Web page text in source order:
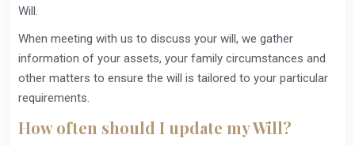
Will.
When meeting with us to discuss your will, we gather
information of your assets, your family circumstances and
other matters to ensure the will is tailored to your particular
requirements.
How often should I update my Will?